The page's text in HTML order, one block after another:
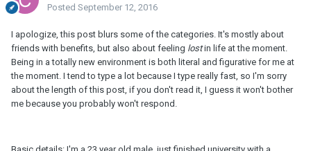
Posted September 12, 2016
I apologize, this post blurs some of the categories. It's mostly about
friends with benefits, but also about feeling lostin life at the moment.
Being in a totally new environment is both literal and figurative for me at
the moment. I tend to type a lot because I type really fast, so I'm sorry
about the length of this post, if you don't read it, I guess it won't bother
me because you probably won't respond.